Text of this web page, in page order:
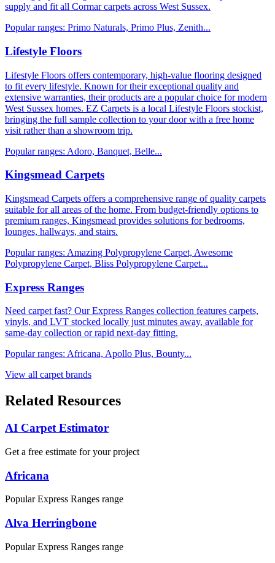
supply and fit all Cormar carpets across West Sussex.
Popular ranges: Primo Naturals, Primo Plus, Zenith...
Lifestyle Floors
Lifestyle Floors offers contemporary, high-value flooring designed
to fit every lifestyle. Known for their exceptional quality and
extensive warranties, their products are a popular choice for modern
West Sussex homes. EZ Carpets is a local Lifestyle Floors stockist,
bringing the full sample collection to your door with a free home
visit rather than a showroom trip.
Popular ranges: Adoro, Banquet, Belle...
Kingsmead Carpets
Kingsmead Carpets offers a comprehensive range of quality carpets
suitable for all areas of the home. From budget-friendly options to
premium ranges, Kingsmead provides solutions for bedrooms,
lounges, hallways, and stairs.
Popular ranges: Amazing Polypropylene Carpet, Awesome
Polypropylene Carpet, Bliss Polypropylene Carpet...
Express Ranges
Need carpet fast? Our Express Ranges collection features carpets,
vinyls, and LVT stocked locally just minutes away, available for
same-day collection or rapid next-day fitting.
Popular ranges: Africana, Apollo Plus, Bounty...
View all carpet brands
Related Resources
AI Carpet Estimator
Get a free estimate for your project
Africana
Popular Express Ranges range
Alva Herringbone
Popular Express Ranges range